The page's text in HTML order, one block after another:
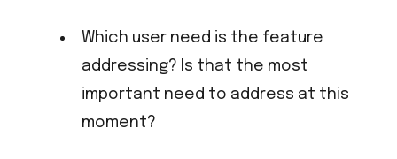
Which user need is the feature
addressing? Is that the most
important need to address at this
moment?